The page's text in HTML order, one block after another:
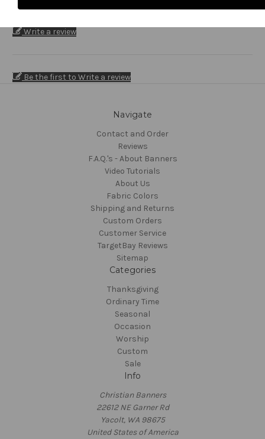
Write a review
Be the first to Write a review
Navigate
Contact and Order
Reviews
F.A.Q.'s - About Banners
Video Tutorials
About Us
Fabric Colors
Shipping and Returns
Custom Orders
Customer Service
TargetBay Reviews
Sitemap
Categories
Thanksgiving
Ordinary Time
Seasonal
Occasion
Worship
Custom
Sale
Info
Christian Banners
22612 NE Garner Rd
Yacolt, WA 98675
United States of America